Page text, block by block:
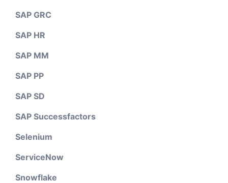
SAP GRC
SAP HR
SAP MM
SAP PP
SAP SD
SAP Successfactors
Selenium
ServiceNow
Snowflake